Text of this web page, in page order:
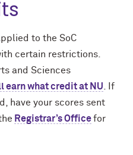
to the SoC
certain restrictions.
and Sciences
earn what credit at NU . If
have your scores sent
Registrar’s Officefor